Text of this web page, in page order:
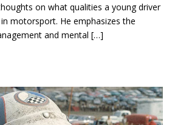
on what qualities a young driver
motorsport. He emphasizes the
and mental […]